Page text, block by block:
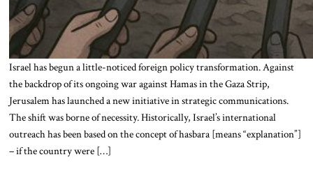
Israel has begun a little-noticed foreign policy transformation. Against
the backdrop of its ongoing war against Hamas in the Gaza Strip,
Jerusalem has launched a new initiative in strategic communications.
The shift was borne of necessity. Historically, Israel’s international
outreach has been based on the concept of hasbara [means “explanation”]
– if the country were […]